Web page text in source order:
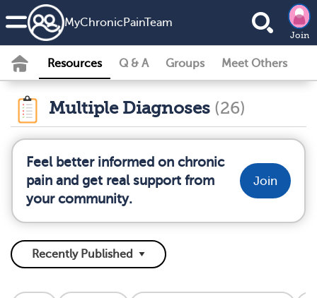
MyChronicPainTeam
Join
Resources Q & A Groups Meet Others
Multiple Diagnoses (26)
Feel better informed on chronic
pain and get real support from
your community.
Join